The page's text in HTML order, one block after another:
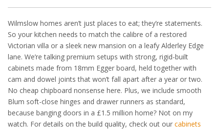
Wilmslow homes aren’t just places to eat; they’re statements.
So your kitchen needs to match the calibre of a restored
Victorian villa or a sleek new mansion on a leafy Alderley Edge
lane. We’re talking premium setups with strong, rigid-built
cabinets made from 18mm Egger board, held together with
cam and dowel joints that won’t fall apart after a year or two.
No cheap chipboard nonsense here. Plus, we include smooth
Blum soft-close hinges and drawer runners as standard,
because banging doors in a £1.5 million home? Not on my
watch. For details on the build quality, check out our cabinets